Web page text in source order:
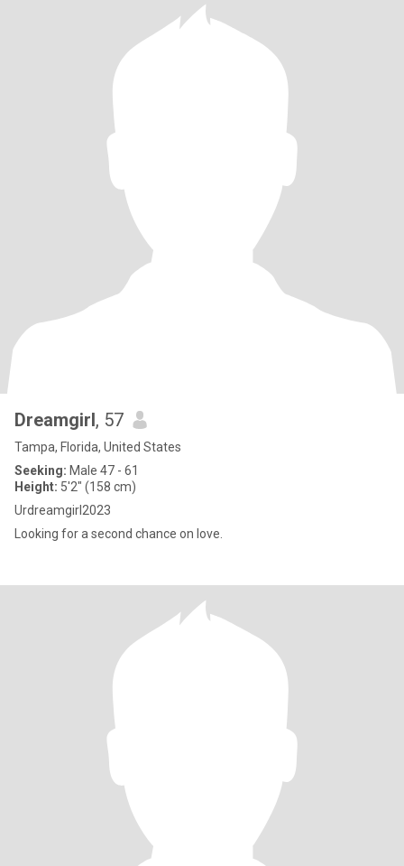
Dreamgirl, 57
Tampa, Florida, United States
Seeking: Male 47 - 61
Height: 5'2" (158 cm)
Urdreamgirl2023
Looking for a second chance on love.